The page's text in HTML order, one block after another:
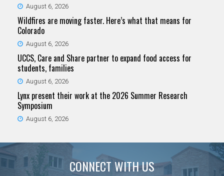
August 6, 2026
Wildfires are moving faster. Here’s what that means for
Colorado
August 6, 2026
UCCS, Care and Share partner to expand food access for
students, families
August 6, 2026
Lynx present their work at the 2026 Summer Research
Symposium
August 6, 2026
CONNECT WITH US